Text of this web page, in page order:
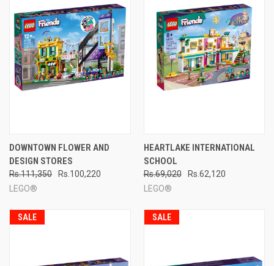
DOWNTOWN FLOWER AND
DESIGN STORES
Rs.111,350
Rs.100,220
LEGO®
HEARTLAKE INTERNATIONAL
SCHOOL
Rs.69,020
Rs.62,120
LEGO®
SALE SALE